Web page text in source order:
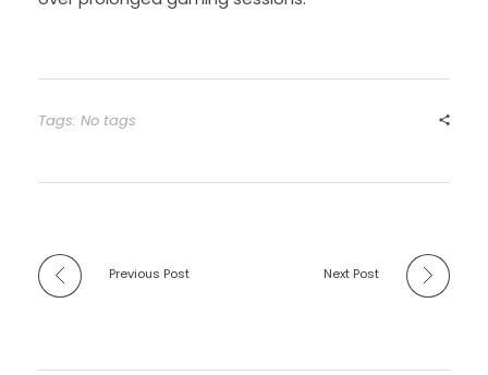
Tags: No tags
Previous Post Next Post